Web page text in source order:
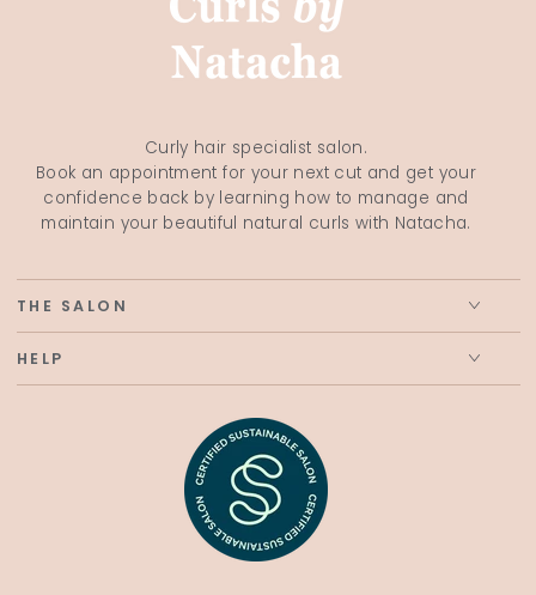
Curly hair specialist salon.
Book an appointment for your next cut and get your
confidence back by learning how to manage and
maintain your beautiful natural curls with Natacha.
THE SALON
HELP